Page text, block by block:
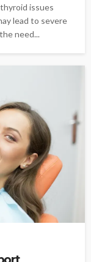
issues
lead to severe
need...